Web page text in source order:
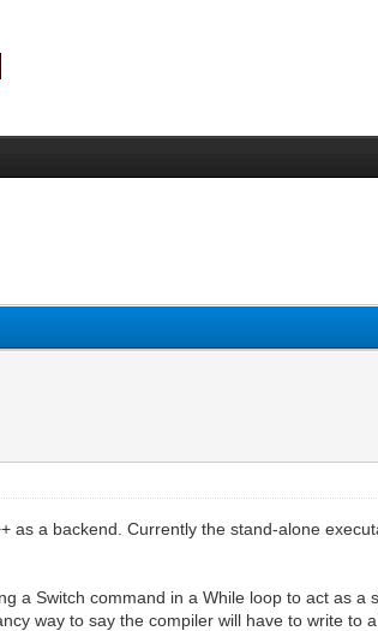
as a backend. Currently the stand-alone
a Switch command in a While loop to act as
way to say the compiler will have to write